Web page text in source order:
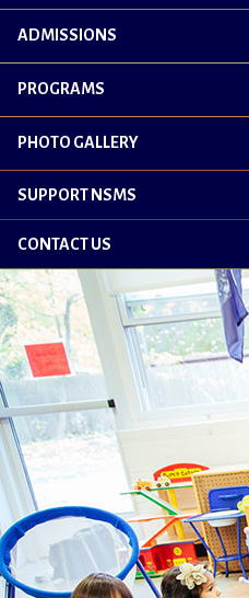
ADMISSIONS
PROGRAMS
PHOTO GALLERY
SUPPORT NSMS
CONTACT US